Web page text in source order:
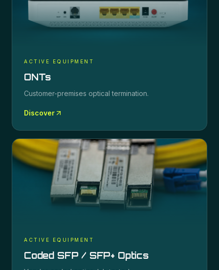
ACTIVE EQUIPMENT
ONTs
Customer-premises optical termination.
Discover
ACTIVE EQUIPMENT
Coded SFP / SFP+ Optics